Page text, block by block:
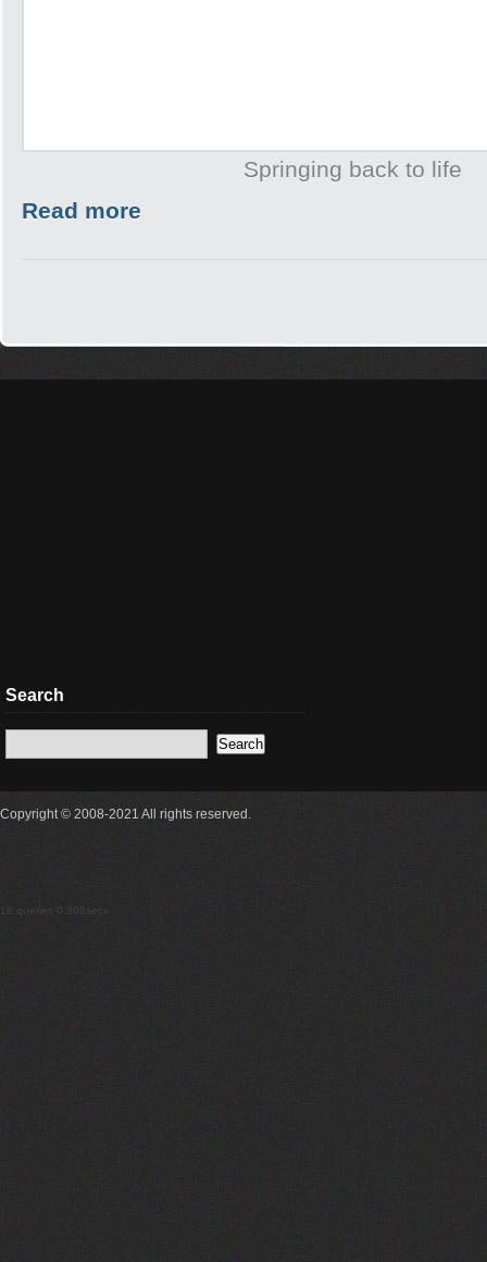
Springing back to life
Read more
Search
Copyright © 2008-2021 All rights reserved.
18 queries 0.308secs